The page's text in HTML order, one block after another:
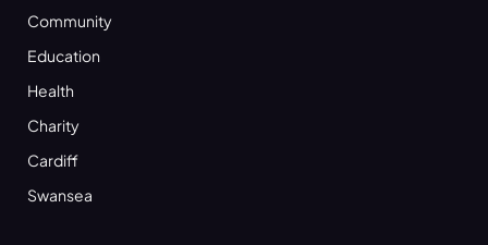
Community
Education
Health
Charity
Cardiff
Swansea